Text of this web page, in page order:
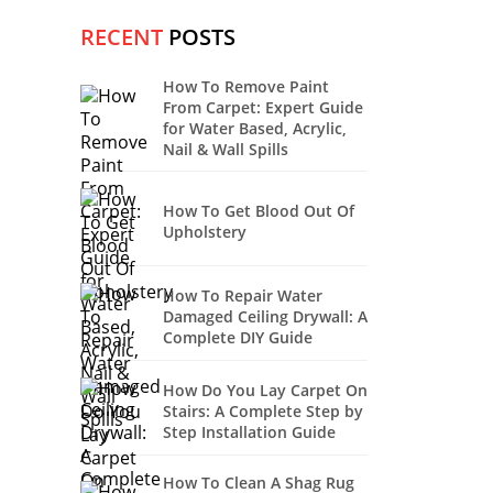
RECENT POSTS
How To Remove Paint
From Carpet: Expert Guide
for Water Based, Acrylic,
Nail & Wall Spills
How To Get Blood Out Of
Upholstery
How To Repair Water
Damaged Ceiling Drywall: A
Complete DIY Guide
How Do You Lay Carpet On
Stairs: A Complete Step by
Step Installation Guide
How To Clean A Shag Rug